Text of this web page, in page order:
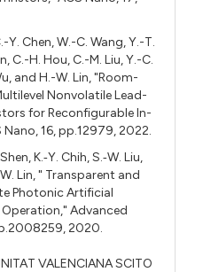
Y. Chen, W.-C. Wang, Y.-T.
C.-H. Hou, C.-M. Liu, Y.-C.
and H.-W. Lin, "Room-
Nonvolatile Lead-
for Reconfigurable In-
16, pp.12979, 2022.
K.‐Y. Chih, S.‐W. Liu,
Lin, " Transparent and
Photonic Artificial
Advanced
2020.
VALENCIANA SCITO